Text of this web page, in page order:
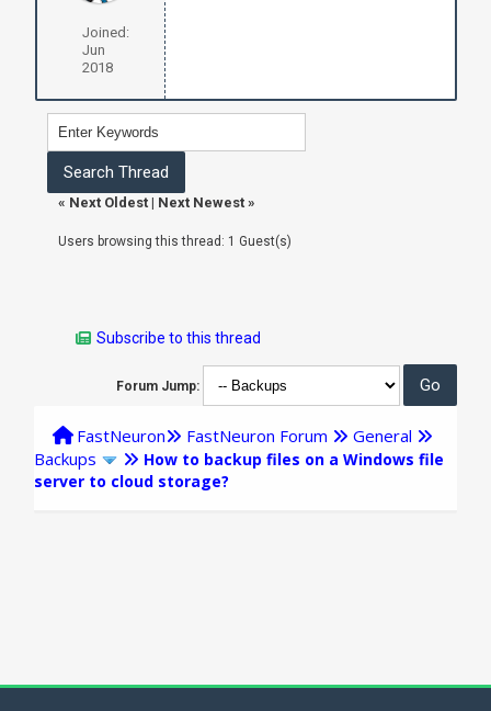
Joined:
Jun
2018
« Next Oldest| Next Newest»
Users browsing this thread: 1 Guest(s)
Subscribe to this thread
Forum Jump:
FastNeuron FastNeuron Forum
General
Backups
How to backup files on a Windows file
server to cloud storage?